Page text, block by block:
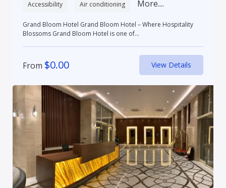
Accessibility Air conditioning More....
Grand Bloom Hotel Grand Bloom Hotel – Where Hospitality
Blossoms Grand Bloom Hotel is one of...
From $0.00 View Details